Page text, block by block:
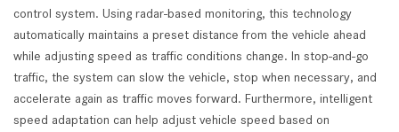
control system. Using radar-based monitoring, this technology
automatically maintains a preset distance from the vehicle ahead
while adjusting speed as traffic conditions change. In stop-and-go
traffic, the system can slow the vehicle, stop when necessary, and
accelerate again as traffic moves forward. Furthermore, intelligent
speed adaptation can help adjust vehicle speed based on